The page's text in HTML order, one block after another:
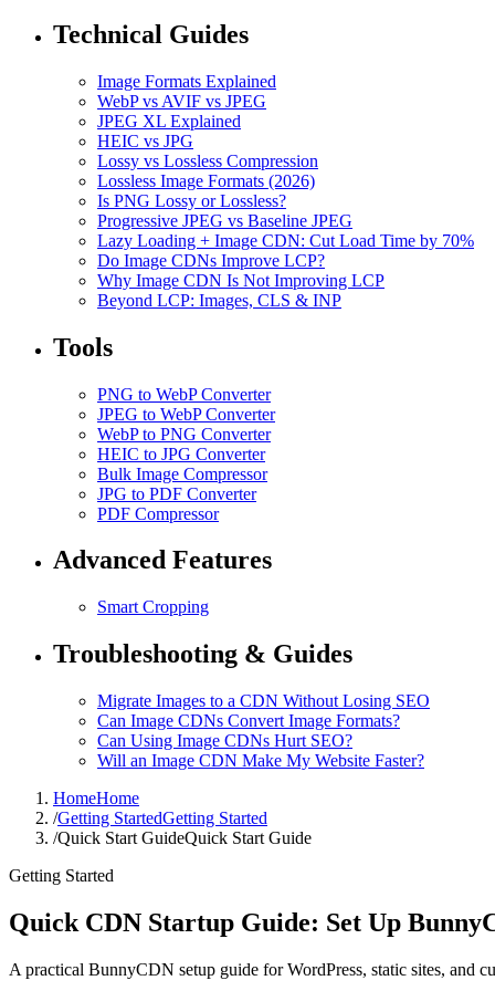
Technical Guides
Image Formats Explained
WebP vs AVIF vs JPEG
JPEG XL Explained
HEIC vs JPG
Lossy vs Lossless Compression
Lossless Image Formats (2026)
Is PNG Lossy or Lossless?
Progressive JPEG vs Baseline JPEG
Lazy Loading + Image CDN: Cut Load Time by 70%
Do Image CDNs Improve LCP?
Why Image CDN Is Not Improving LCP
Beyond LCP: Images, CLS & INP
Tools
PNG to WebP Converter
JPEG to WebP Converter
WebP to PNG Converter
HEIC to JPG Converter
Bulk Image Compressor
JPG to PDF Converter
PDF Compressor
Advanced Features
Smart Cropping
Troubleshooting & Guides
Migrate Images to a CDN Without Losing SEO
Can Image CDNs Convert Image Formats?
Can Using Image CDNs Hurt SEO?
Will an Image CDN Make My Website Faster?
HomeHome
/Getting StartedGetting Started
/Quick Start GuideQuick Start Guide
Getting Started
Quick CDN Startup Guide: Set Up
A practical BunnyCDN setup guide for WordPress, static sites, and